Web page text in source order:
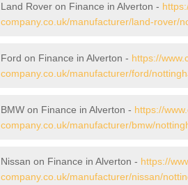
Land Rover on Finance in Alverton -
company.co.uk/manufacturer/land-rover/
Ford on Finance in Alverton - https://
company.co.uk/manufacturer/ford/
BMW on Finance in Alverton - https://
company.co.uk/manufacturer/bmw/
Nissan on Finance in Alverton - https://
company.co.uk/manufacturer/nissan/